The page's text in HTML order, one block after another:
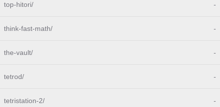
top-hitori/ -
think-fast-math/ -
the-vault/ -
tetrod/ -
tetristation-2/ -